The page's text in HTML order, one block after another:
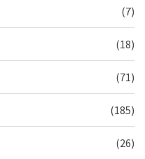
(7)
(18)
(71)
(185)
(26)